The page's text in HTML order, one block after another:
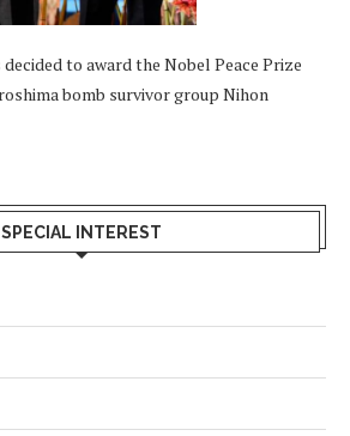
to award the Nobel Peace Prize
bomb survivor group Nihon
SPECIAL INTEREST